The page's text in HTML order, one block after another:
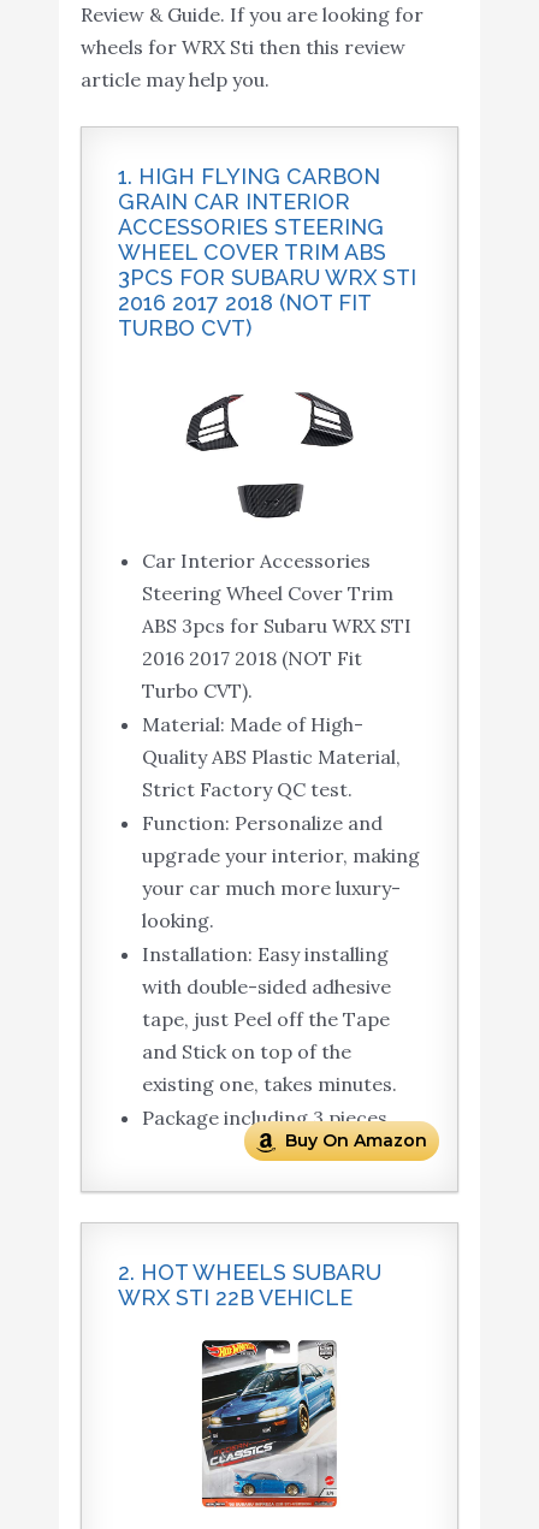
Subaru WRX STI #7/8
Amazon
OEM Black Genuine
Cover for Subaru WRX
STI 2015 2016 2017 2018
2019 2020 2021 / Subaru
Levorg 2015-2019
Interior Accessories
8.2
Review & Guide. If you are looking for
wheels for WRX Sti then this review
article may help you.
1. HIGH FLYING CARBON
GRAIN CAR INTERIOR
ACCESSORIES STEERING
WHEEL COVER TRIM ABS
3PCS FOR SUBARU WRX STI
2016 2017 2018 (NOT FIT
TURBO CVT)
Car Interior Accessories
Steering Wheel Cover Trim
ABS 3pcs for Subaru WRX STI
2016 2017 2018 (NOT Fit
Turbo CVT).
Material: Made of High-
Quality ABS Plastic Material,
Strict Factory QC test.
Function: Personalize and
upgrade your interior, making
your car much more luxury-
looking.
Installation: Easy installing
with double-sided adhesive
tape, just Peel off the Tape
and Stick on top of the
existing one, takes minutes.
Package including 3 pieces
Buy On Amazon
2. HOT WHEELS SUBARU
WRX STI 22B VEHICLE